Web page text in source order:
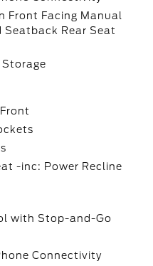
Front Facing Manual
Seatback Rear Seat
Storage
-inc: Power Recline
with Stop-and-Go
Connectivity